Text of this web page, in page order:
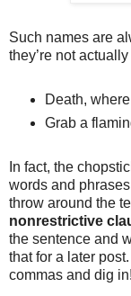
Such names are
they’re not
Death,
Grab a
In fact, the
words and
throw around the
nonrestrictive
the sentence and
that for a later
commas and dig in!